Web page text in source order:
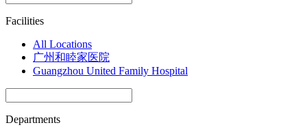
Facilities
All Locations
广州和睦家医院
Guangzhou United Family Hospital
Departments